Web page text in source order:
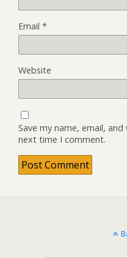
Email *
Website
Save my name, email,
next time I comment.